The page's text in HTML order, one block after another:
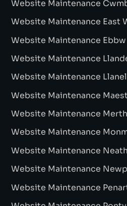
Website Maintenance
Website Maintenance East
Website Maintenance Ebbw
Website Maintenance
Website Maintenance
Website Maintenance
Website Maintenance
Website Maintenance
Website Maintenance Neath
Website Maintenance
Website Maintenance